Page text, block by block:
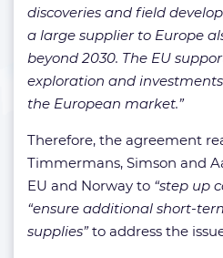
discoveries and field
a large supplier to Europe
beyond 2030. The EU
exploration and
the European market.”
Therefore, the agreement
Timmermans, Simson and
EU and Norway to “step up
“ensure additional short-
supplies”to address the